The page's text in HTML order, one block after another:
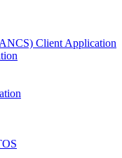
Client Application